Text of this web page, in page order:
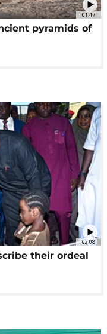
01:47
pyramids of
02:08
their ordeal